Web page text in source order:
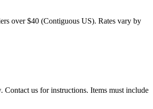
over $40 (Contiguous US). Rates vary by
Contact us for instructions. Items must include